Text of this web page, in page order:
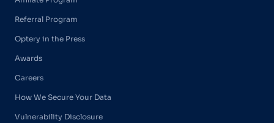
Referral Program
Optery in the Press
Awards
Careers
How We Secure Your Data
Vulnerability Disclosure